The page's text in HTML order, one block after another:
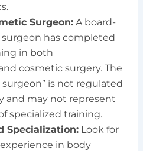
Surgeon:A board-
has completed
in both
cosmetic surgery. The
is not regulated
and may not represent
specialized training.
Specialization:Look for
in body